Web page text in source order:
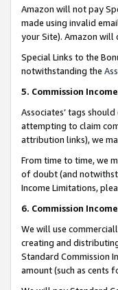
Amazon will not pay
made using invalid
your Site). Amazon will
Special Links to the
notwithstanding the
5. Commission
Associates’ tags
attempting to claim
attribution links), we
From time to time, we
of doubt (and
Income Limitations,
6. Commission
We will use
creating and
Standard Commission
amount (such as cents